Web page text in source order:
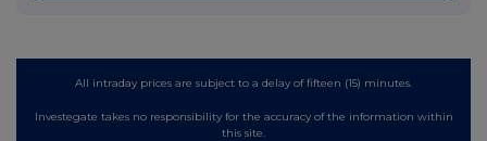
All intraday prices are subject to a delay of fifteen (15) minutes.
Investegate takes no responsibility for the accuracy of the information within
this site.